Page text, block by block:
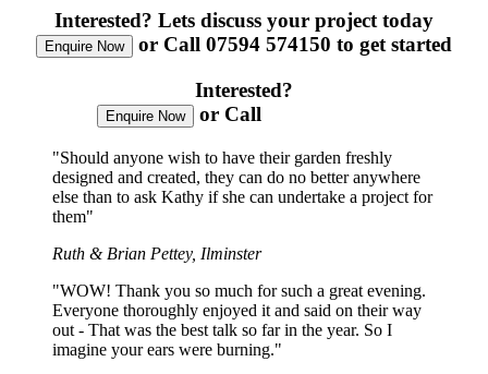
Interested? Lets discuss your project today
Enquire Now
or Call 07594 574150 to get started
Interested?
Enquire Now or Call
"Should anyone wish to have their garden freshly
designed and created, they can do no better anywhere
else than to ask Kathy if she can undertake a project for
them"
Ruth & Brian Pettey, Ilminster
"WOW! Thank you so much for such a great evening.
Everyone thoroughly enjoyed it and said on their way
out - That was the best talk so far in the year. So I
imagine your ears were burning."